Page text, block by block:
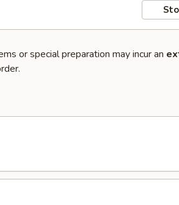
or special preparation may incur an